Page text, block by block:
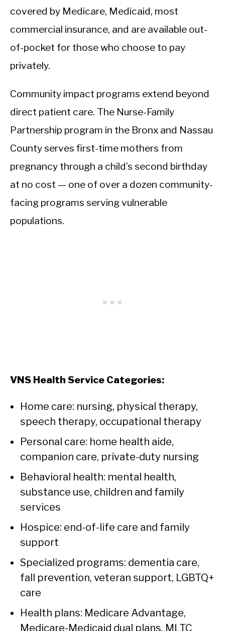
covered by Medicare, Medicaid, most
commercial insurance, and are available out-
of-pocket for those who choose to pay
privately.
Community impact programs extend beyond
direct patient care. The Nurse-Family
Partnership program in the Bronx and Nassau
County serves first-time mothers from
pregnancy through a child’s second birthday
at no cost — one of over a dozen community-
facing programs serving vulnerable
populations.
VNS Health Service Categories:
Home care: nursing, physical therapy,
speech therapy, occupational therapy
Personal care: home health aide,
companion care, private-duty nursing
Behavioral health: mental health,
substance use, children and family
services
Hospice: end-of-life care and family
support
Specialized programs: dementia care,
fall prevention, veteran support, LGBTQ+
care
Health plans: Medicare Advantage,
Medicare-Medicaid dual plans, MLTC